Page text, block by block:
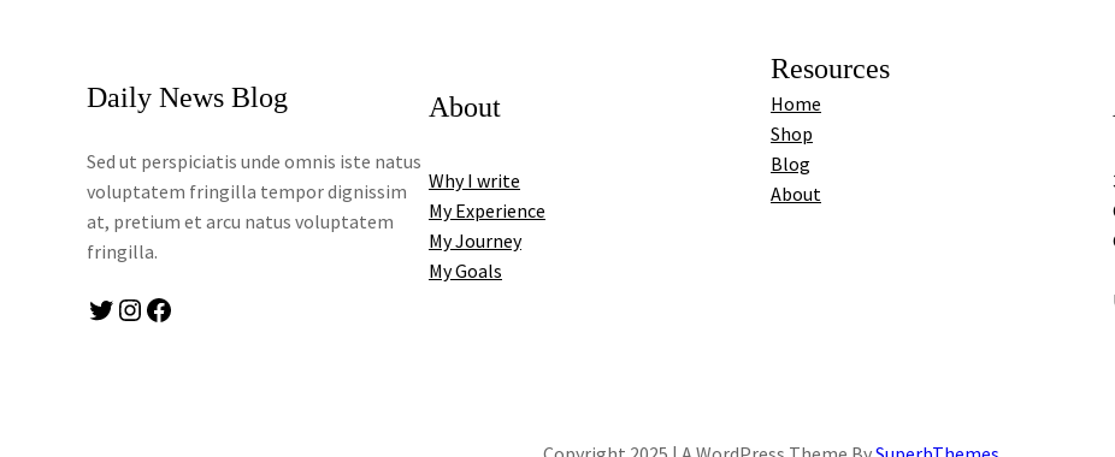
Daily News Blog
Sed ut perspiciatis unde omnis iste natus
voluptatem fringilla tempor dignissim
at, pretium et arcu natus voluptatem
fringilla.
Twitter Instagram Facebook
About
Why I write
My Experience
My Journey
My Goals
Resources
Home
Shop
Blog
About